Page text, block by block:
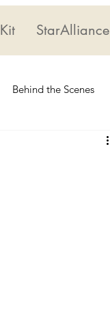
Kit StarAlliance
Behind the Scenes